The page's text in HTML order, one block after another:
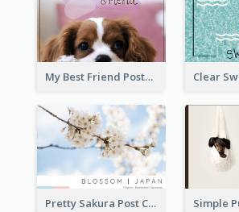
My Best Friend Postcard
Pretty Sakura Post Card